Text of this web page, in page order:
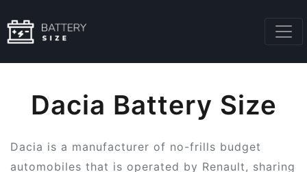
Dacia Battery Size
Dacia is a manufacturer of no-frills budget
automobiles that is operated by Renault, sharing